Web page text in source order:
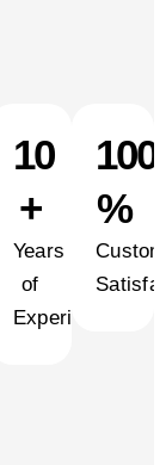
10
+
Years
of
Experience
100
%